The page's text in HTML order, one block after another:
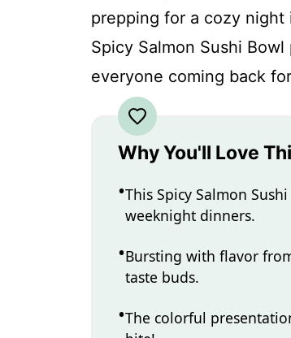
prepping for a cozy night
Spicy Salmon Sushi
everyone coming back
Why You'll Love
This Spicy Salmon
weeknight dinners.
Bursting with flavor
taste buds.
The colorful